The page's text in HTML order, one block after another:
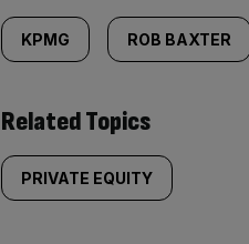
KPMG ROB BAXTER
Related Topics
PRIVATE EQUITY